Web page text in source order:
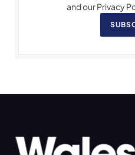
and our Privacy